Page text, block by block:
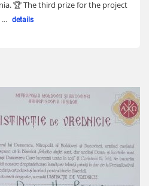
🏆 The third prize for the project
details